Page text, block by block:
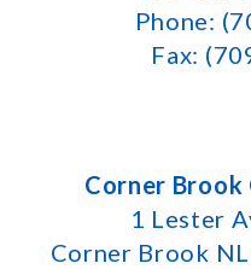
Phone:
Fax:
Corner
1 Lester
Corner Brook